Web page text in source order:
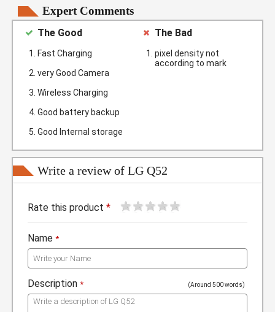
Expert Comments
The Good
Fast Charging
very Good Camera
Wireless Charging
Good battery backup
Good Internal storage
The Bad
pixel density not
according to mark
Write a review of LG Q52
Rate this product * 4
3
2
1
Name *
Description * (Around 500 words)